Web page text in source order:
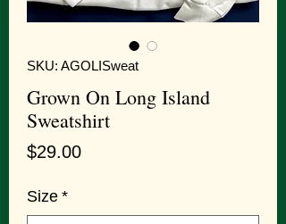
SKU: AGOLISweat
Grown On Long Island
Sweatshirt
$29.00Price
Size *